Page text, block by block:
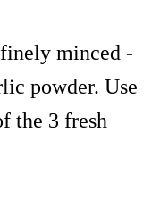
minced -
powder. Use
the 3 fresh